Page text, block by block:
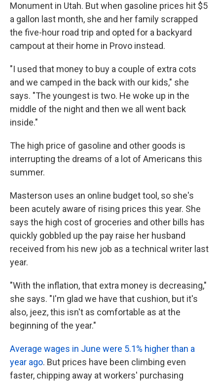
Monument in Utah. But when gasoline prices hit $5
a gallon last month, she and her family scrapped
the five-hour road trip and opted for a backyard
campout at their home in Provo instead.
"I used that money to buy a couple of extra cots
and we camped in the back with our kids," she
says. "The youngest is two. He woke up in the
middle of the night and then we all went back
inside."
The high price of gasoline and other goods is
interrupting the dreams of a lot of Americans this
summer.
Masterson uses an online budget tool, so she's
been acutely aware of rising prices this year. She
says the high cost of groceries and other bills has
quickly gobbled up the pay raise her husband
received from his new job as a technical writer last
year.
"With the inflation, that extra money is decreasing,"
she says. "I'm glad we have that cushion, but it's
also, jeez, this isn't as comfortable as at the
beginning of the year."
Average wages in June were 5.1% higher than a
year ago. But prices have been climbing even
faster, chipping away at workers' purchasing